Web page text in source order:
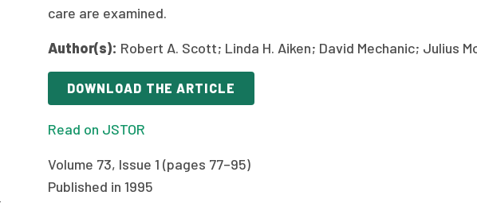
care are examined.
Author(s): Robert A. Scott; Linda H. Aiken; David Mechanic; Julius
DOWNLOAD THE ARTICLE
Read on JSTOR
Volume 73, Issue 1 (pages 77–95)
Published in 1995